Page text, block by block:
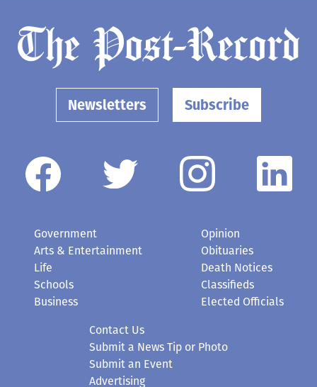
Newsletters Subscribe
Government
Arts & Entertainment
Life
Schools
Business
Opinion
Obituaries
Death Notices
Classifieds
Elected Officials
Contact Us
Submit a News Tip or Photo
Submit an Event
Advertising